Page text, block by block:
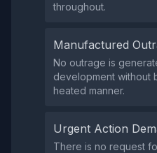
throughout.
Manufactured
No outrage is
development without
heated manner.
Urgent Action
There is no request